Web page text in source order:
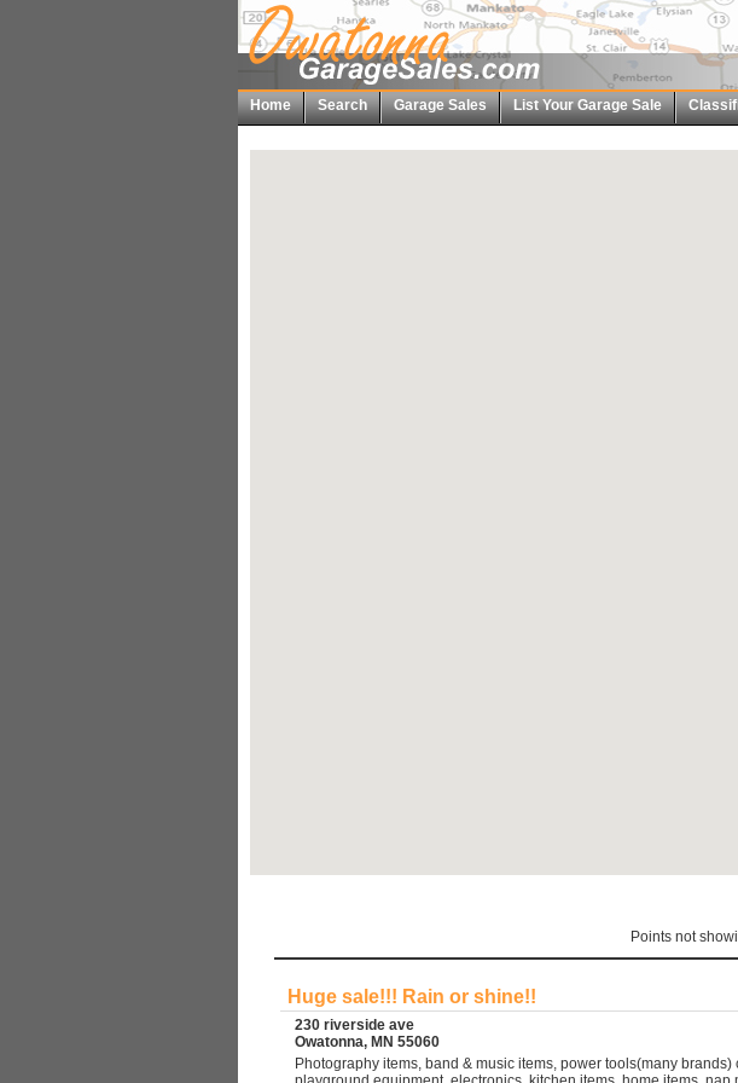
Home Search Garage Sales List Your Garage Sale
Points not
Huge sale!!! Rain or shine!!
230 riverside ave
Owatonna, MN 55060
Photography items, band & music items, power tools(many